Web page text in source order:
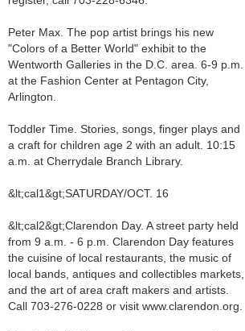
Peter Max. The pop artist brings his new
"Colors of a Better World" exhibit to the
Wentworth Galleries in the D.C. area. 6-9 p.m.
at the Fashion Center at Pentagon City,
Arlington.
Toddler Time. Stories, songs, finger plays and
a craft for children age 2 with an adult. 10:15
a.m. at Cherrydale Branch Library.
&lt;cal1&gt;SATURDAY/OCT. 16
&lt;cal2&gt;Clarendon Day. A street party held
from 9 a.m. - 6 p.m. Clarendon Day features
the cuisine of local restaurants, the music of
local bands, antiques and collectibles markets,
and the art of area craft makers and artists.
Call 703-276-0228 or visit www.clarendon.org.